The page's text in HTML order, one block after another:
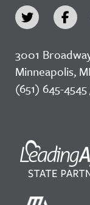
3001
Minneapolis,
(651) 645-